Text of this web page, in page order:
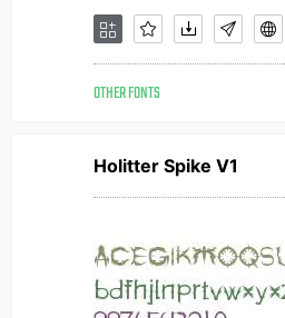
OTHER FONTS
Holitter Spike V1